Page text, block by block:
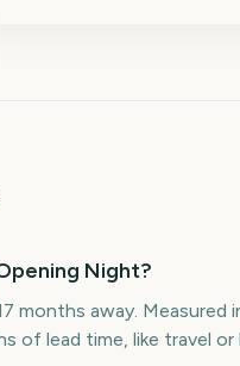
Night?
months away.
of lead time, like travel